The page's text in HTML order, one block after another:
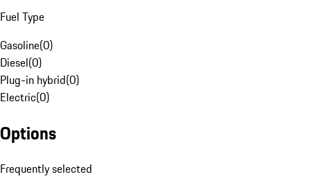
Fuel Type
Gasoline(0)
Diesel(0)
Plug-in hybrid(0)
Electric(0)
Options
Frequently selected